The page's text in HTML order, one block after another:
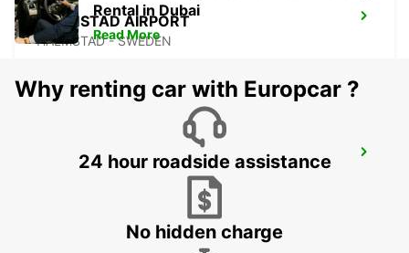
HALMSTAD AIRPORT
HALMSTAD - SWEDEN
LANDSKRONA
LANDSKRONA - SWEDEN
Rental in Dubai
Read More
Why renting car with Europcar ?
24 hour roadside assistance
No hidden charge